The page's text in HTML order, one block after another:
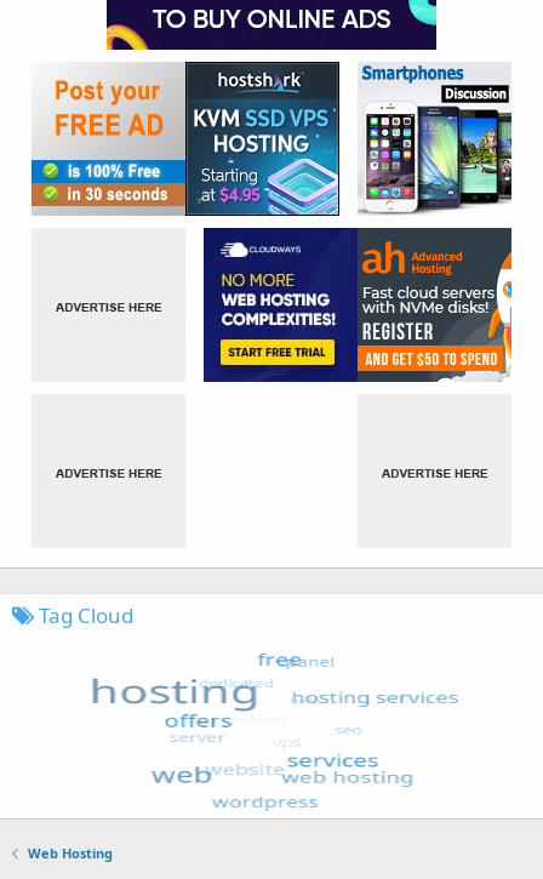
Tag Cloud
Web Hosting